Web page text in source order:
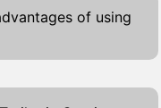
of using
are designed